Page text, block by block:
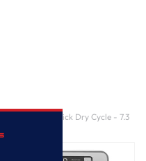
Power and Quick Dry Cycle - 7.3